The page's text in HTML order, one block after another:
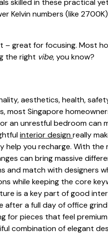
skilled in these practical
Kelvin numbers (like
– great for focusing. Most
the right vibe, you know?
aesthetics, health,
most Singapore
an unrestful bedroom can
interior designreally
help you recharge. With the
can bring massive
and match with designers
while keeping the core
is a key part of good
after a full day of office grind
for pieces that feel
combination of elegant